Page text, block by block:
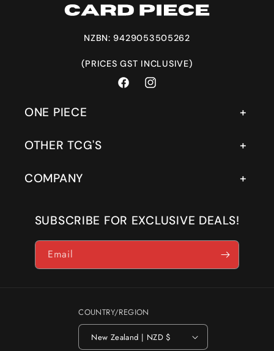
NZBN: 9429053505262
(PRICES GST INCLUSIVE)
FacebookInstagram
ONE PIECE
OTHER TCG'S
COMPANY
SUBSCRIBE FOR EXCLUSIVE DEALS!
Email
COUNTRY/REGION
New Zealand | NZD $